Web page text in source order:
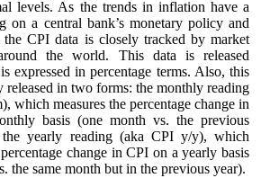
levels. As the trends in inflation have a
on a central bank’s monetary policy and
the CPI data is closely tracked by market
the world. This data is released
expressed in percentage terms. Also, this
released in two forms: the monthly reading
which measures the percentage change in
basis (one month vs. the previous
yearly reading (aka CPI y/y), which
change in CPI on a yearly basis
the same month but in the previous year).